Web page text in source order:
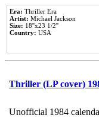
Era: Thriller Era
Artist: Michael Jackson
Size: 18''x23 1/2''
Country: USA
Thriller (LP cover)
Unofficial 1984